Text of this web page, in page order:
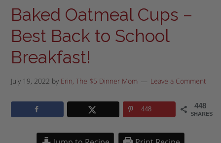
Baked Oatmeal Cups –
Best Back to School
Breakfast!
July 19, 2022 by Erin, The $5 Dinner Mom Leave a Comment
448
SHARES
448